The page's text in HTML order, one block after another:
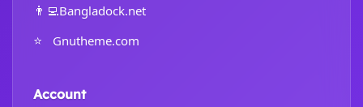
👨‍💻Bangladock.net
⭐ Gnutheme.com
Account